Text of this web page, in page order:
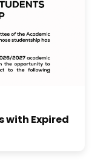
with Expired